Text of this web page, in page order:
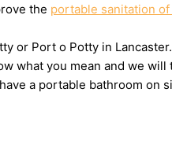
the portable sanitation
or Port o Potty in
what you mean and we
a portable bathroom on